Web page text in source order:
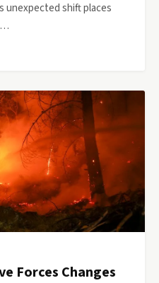
unexpected shift places
Forces Changes